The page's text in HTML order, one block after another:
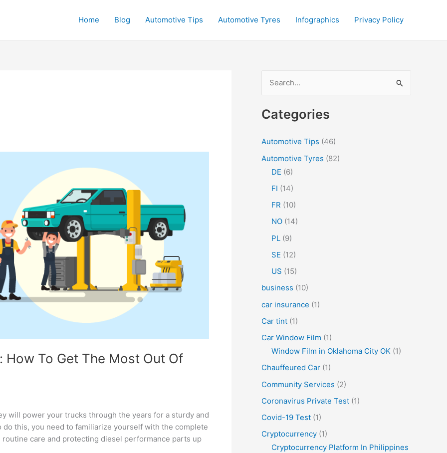
Home Blog Automotive Tips Automotive Tyres Infographics Privacy Policy
How To Get The Most Out Of
will power your trucks through the years for a sturdy and
this, you need to familiarize yourself with the complete
care and protecting diesel performance parts up
a
c
Categories
Automotive Tips (46)
Automotive Tyres (82)
DE (6)
FI (14)
FR (10)
NO (14)
PL (9)
SE (12)
US (15)
business (10)
car insurance (1)
Car tint (1)
Car Window Film (1)
Window Film in Oklahoma City OK (1)
Chauffeured Car (1)
Community Services (2)
Coronavirus Private Test (1)
Covid-19 Test (1)
Cryptocurrency (1)
Cryptocurrency Platform In Philippines